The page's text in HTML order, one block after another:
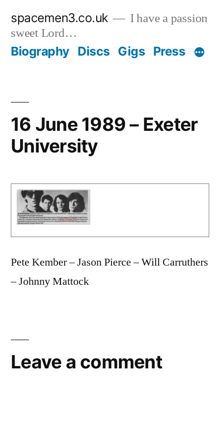
content
spacemen3.co.uk
I have a passion
sweet Lord…
Biography Discs Gigs Press
16 June 1989 – Exeter
University
Pete Kember – Jason Pierce – Will Carruthers
– Johnny Mattock
Leave a comment